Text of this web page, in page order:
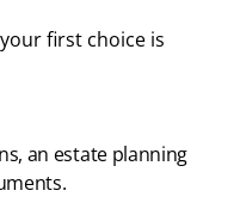
first choice is
an estate planning